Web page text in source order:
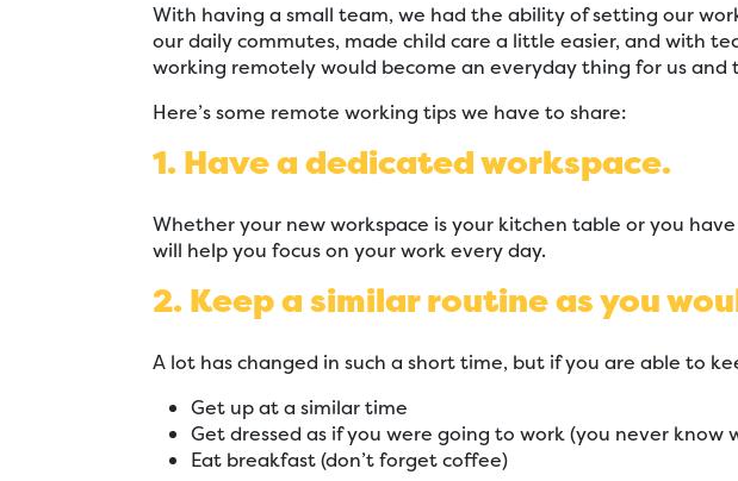
With having a small team, we had the ability of setting our
our daily commutes, made child care a little easier, and with
working remotely would become an everyday thing for us
Here’s some remote working tips we have to share:
1. Have a dedicated workspace.
Whether your new workspace is your kitchen table or you
will help you focus on your work every day.
2. Keep a similar routine as you
A lot has changed in such a short time, but if you are able to
Get up at a similar time
Get dressed as if you were going to work (you never know
Eat breakfast (don’t forget coffee)